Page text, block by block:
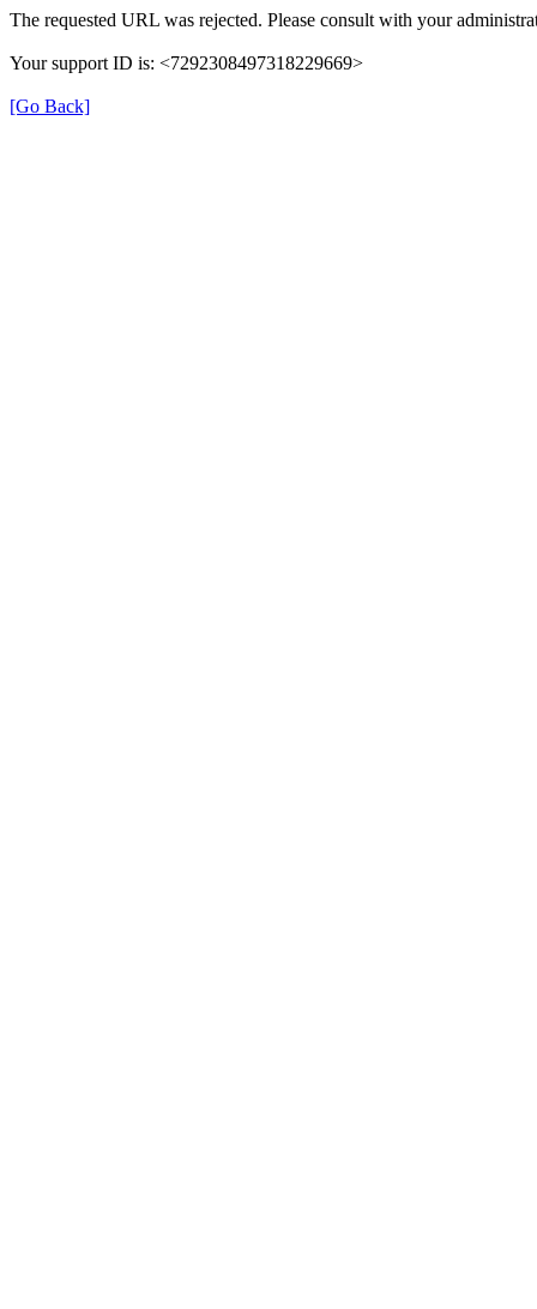
The requested URL was rejected. Please consult with your
Your support ID is: <7292308497318229669>
[Go Back]